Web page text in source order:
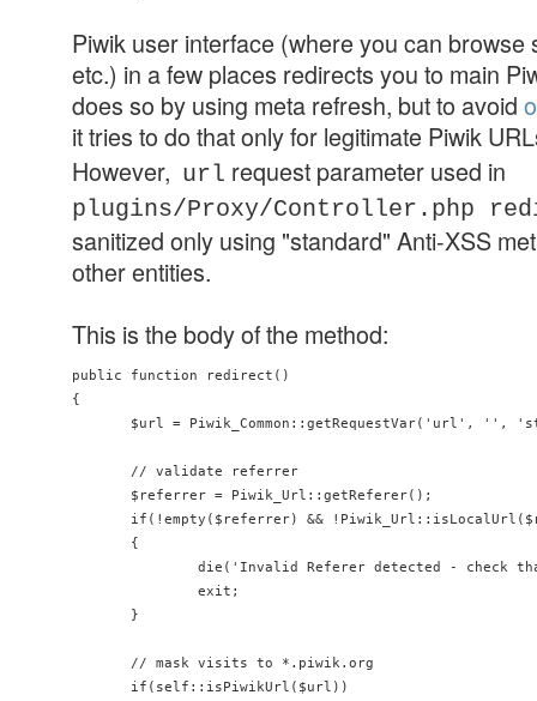
Piwik user interface (where you can browse
etc.) in a few places redirects you to main
does so by using meta refresh, but to avoid
it tries to do that only for legitimate Piwik
However, url request parameter used in
plugins/Proxy/Controller.php
sanitized only using "standard" Anti-XSS
other entities.
This is the body of the method:
public function redirect()
{
$url = Piwik_Common::getRequestVar('url', '',
       // validate referrer
       $referrer = Piwik_Url::getReferer();
if(!empty($referrer) &&
       {
die('Invalid Referer detected - check
               exit;
       }
       // mask visits to *.piwik.org
       if(self::isPiwikUrl($url))